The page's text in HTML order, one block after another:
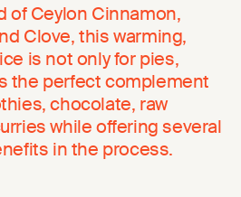
of Ceylon Cinnamon,
Clove, this warming,
is not only for pies,
the perfect complement
chocolate, raw
while offering several
in the process.